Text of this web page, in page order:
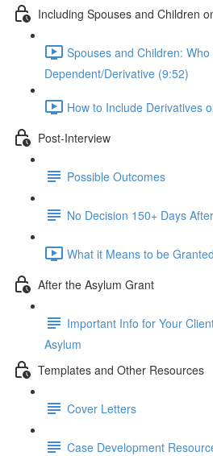
Including Spouses and Children
Spouses and Children: Who
Dependent/Derivative (9:52)
How to Include Derivatives
Post-Interview
Possible Outcomes
No Decision 150+ Days
What it Means to be
After the Asylum Grant
Important Info for Your
Asylum
Templates and Other Resources
Cover Letters
Case Development